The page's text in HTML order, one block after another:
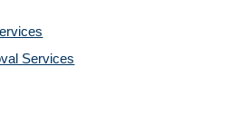
Services